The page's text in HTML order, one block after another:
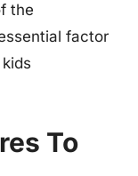
the
factor
To